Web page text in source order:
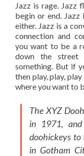
Jazz is rage. Jazz
begin or end. Jazz
either. Jazz is a
connection and
you want to be a
down the street
something. But if
then play, play,
where you want to
The XYZ
in 1971, and
doohickeys to
in Gotham